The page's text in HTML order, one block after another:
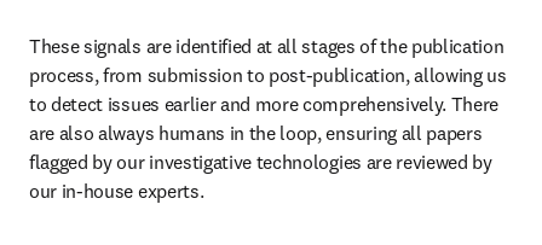
These signals are identified at all stages of the publication
process, from submission to post-publication, allowing us
to detect issues earlier and more comprehensively. There
are also always humans in the loop, ensuring all papers
flagged by our investigative technologies are reviewed by
our in-house experts.